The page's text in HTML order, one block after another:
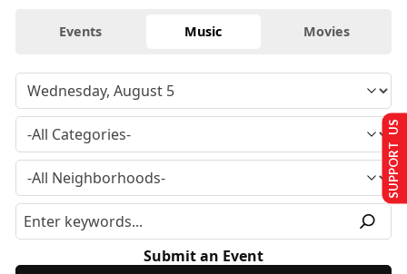
Events Music Movies
Submit an Event
SUPPORT US